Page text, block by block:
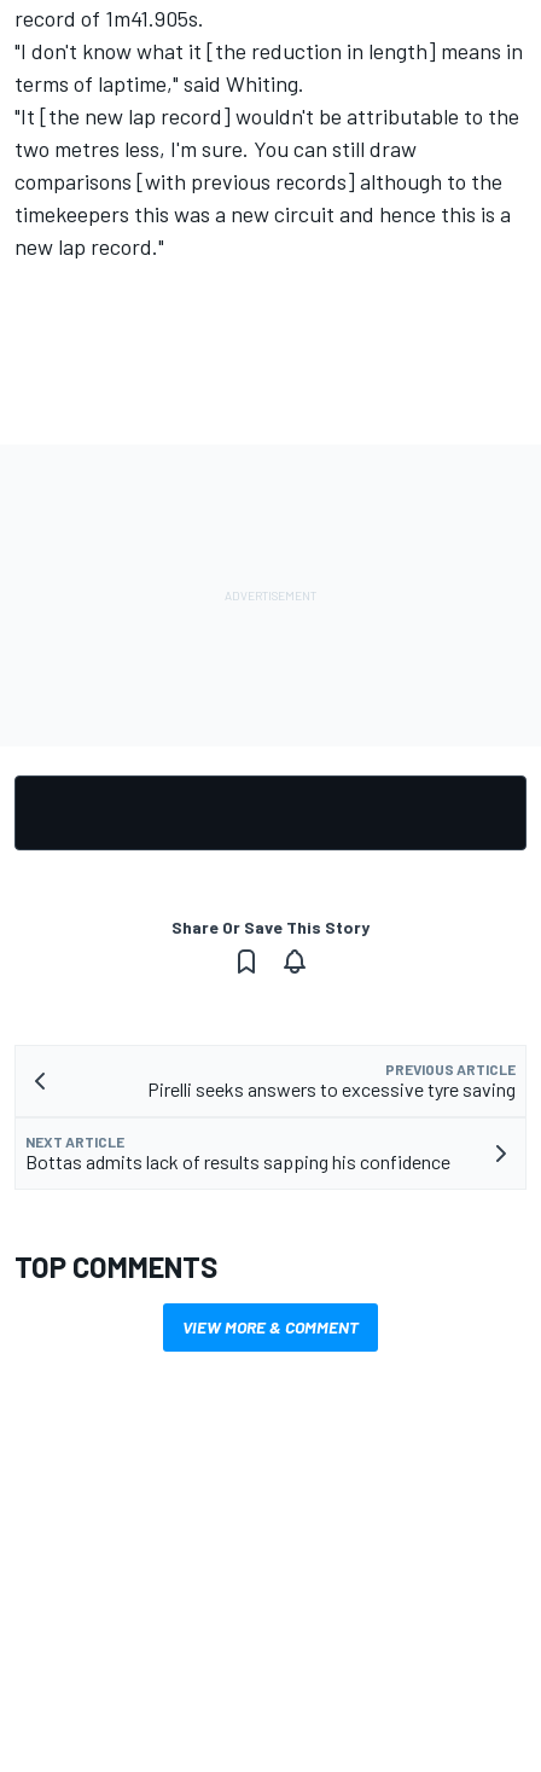
record of 1m41.905s.
"I don't know what it [the reduction in length] means in
terms of laptime," said Whiting.
"It [the new lap record] wouldn't be attributable to the
two metres less, I'm sure. You can still draw
comparisons [with previous records] although to the
timekeepers this was a new circuit and hence this is a
new lap record."
Share Or Save This Story
PREVIOUS ARTICLE
Pirelli seeks answers to excessive tyre saving
NEXT ARTICLE
Bottas admits lack of results sapping his confidence
TOP COMMENTS
VIEW MORE & COMMENT